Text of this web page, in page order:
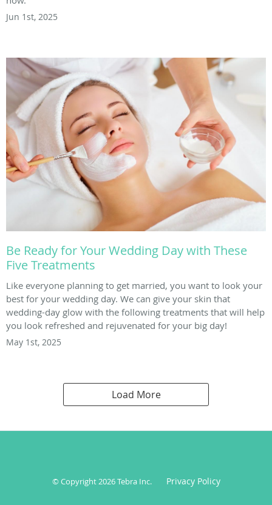
Jun 1st, 2025
Be Ready for Your Wedding Day with These
Five Treatments
Like everyone planning to get married, you want to look your
best for your wedding day. We can give your skin that
wedding-day glow with the following treatments that will help
you look refreshed and rejuvenated for your big day!
May 1st, 2025
Load More
© Copyright 2026Tebra Inc. Privacy Policy